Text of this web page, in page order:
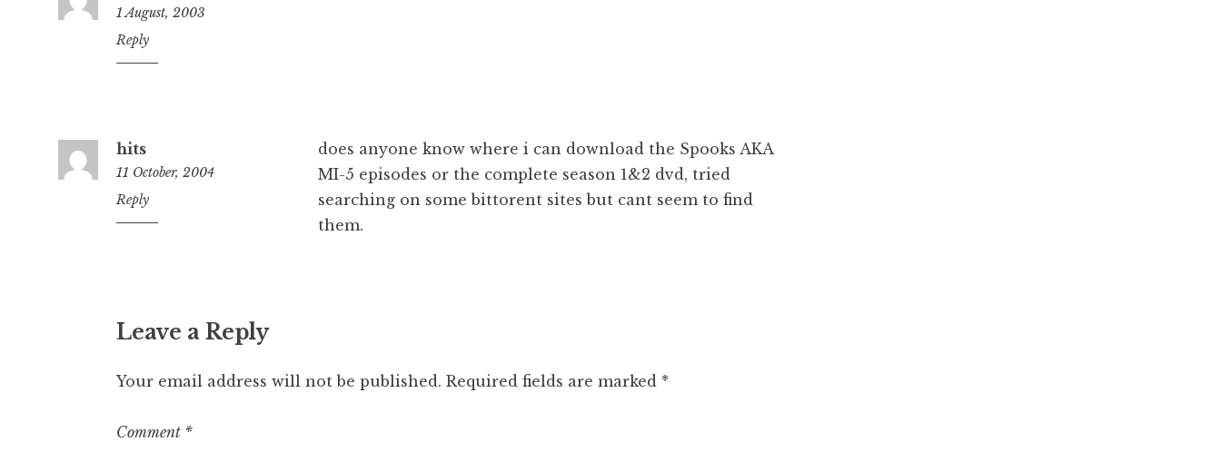
1 August, 2003
1:00
pm
Reply
hits
11 October, 2004
9:02
pm
Reply
does anyone know where i can download the Spooks AKA
MI-5 episodes or the complete season 1&2 dvd, tried
searching on some bittorent sites but cant seem to find
them.
Leave a Reply
Your email address will not be published. Required fields are marked *
Comment *